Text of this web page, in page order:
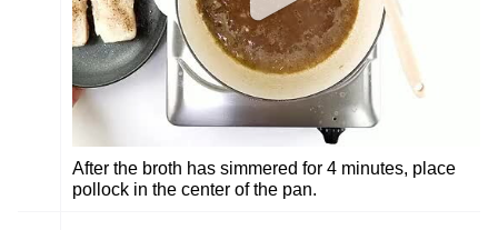
After the broth has simmered for 4 minutes, place
pollock in the center of the pan.